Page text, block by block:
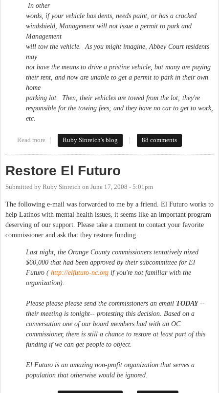
In other
words, if your vehicle has dents, needs paint, or has a cracked
windshield, Management will not issue a permit to park and
Management
will tow the vehicle. As you might imagine, Abbey Court residents
may
not have the means to drive a pristine vehicle, but many are paying
their rent, and now are unable to get a permit to park in their own
home
parking lot. Then, their vehicles are towed from the lot; they're
responsible for the towing fees; and they have no car to get to work,
etc.
Read more about Abbey Court residents speak out against harrassment
Ruby Sinreich's blog 88 comments
Restore El Futuro
Submitted by Ruby Sinreich on June 17, 2008 - 5:01pm
The following e-mail was forwarded to me by a friend. El Futuro works to
help Latinos with mental health issues, it seems like an important program
deserving of our support. Please take a moment to contact your favorite
commissioner and ask that they restore funding.
Last night, the Orange County commissioners tentatively nixed
$60,000 that had been approved by their subcommittee for El
Futuro ( http://elfuturo-nc.org if you're not familiar with the
organization).
Please please please send the commissioners an email TODAY--
their meeting is tonight-- protesting this decision. Based on a
conversation one of our board members had with an OC
commissioner, there is still a chance to restore at least part of this
funding if we can get people to object.
El Futuro is an amazing non-profit organization that serves a
population that otherwise would be ignored.